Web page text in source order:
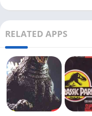
RELATED APPS